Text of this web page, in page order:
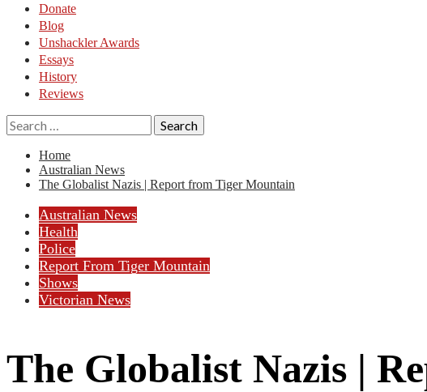
Donate
Blog
Unshackler Awards
Essays
History
Reviews
Search
for:
Home
Australian News
The Globalist Nazis | Report from Tiger Mountain
Australian News
Health
Police
Report From Tiger Mountain
Shows
Victorian News
The Globalist Nazis |